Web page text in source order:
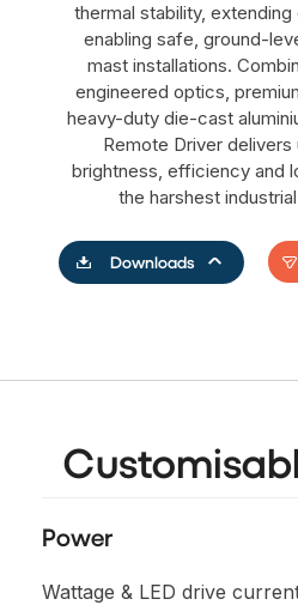
thermal stability,
enabling safe, ground-
mast installations.
engineered optics,
heavy-duty die-cast
Remote Driver
brightness, efficiency and
the harshest
Downloads
Power
Wattage & LED drive